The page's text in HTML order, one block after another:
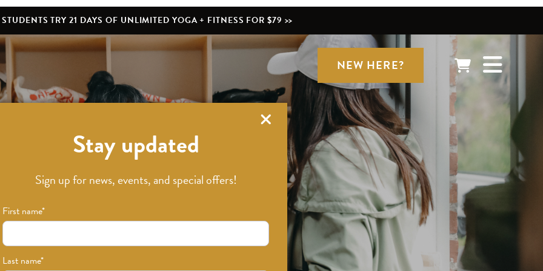
TRY 21 DAYS OF UNLIMITED YOGA + FITNESS FOR $79 >>
NEW HERE?
Stay updated
Sign up for news, events, and special offers!
First name*
Last name*
What’s New